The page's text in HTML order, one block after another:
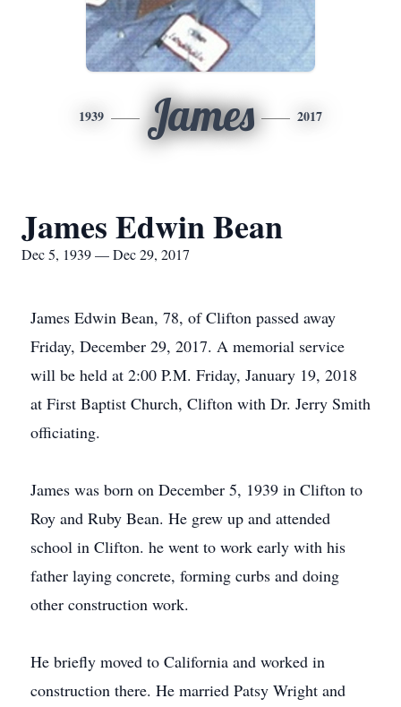
1939 James 2017
James Edwin Bean
Dec 5, 1939 — Dec 29, 2017
James Edwin Bean, 78, of Clifton passed away
Friday, December 29, 2017. A memorial service
will be held at 2:00 P.M. Friday, January 19, 2018
at First Baptist Church, Clifton with Dr. Jerry Smith
officiating.
James was born on December 5, 1939 in Clifton to
Roy and Ruby Bean. He grew up and attended
school in Clifton. he went to work early with his
father laying concrete, forming curbs and doing
other construction work.
He briefly moved to California and worked in
construction there. He married Patsy Wright and